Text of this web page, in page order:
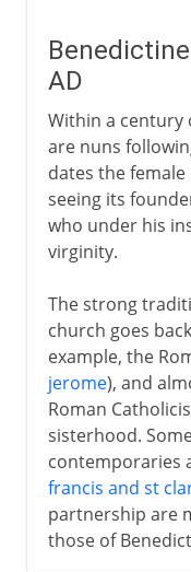
AD
Within a century
are nuns
dates the
seeing its
who under his
virginity.
The strong
church goes
example, the
jerome), and
Roman
sisterhood.
contemporaries
francis and st
partnership are
those of